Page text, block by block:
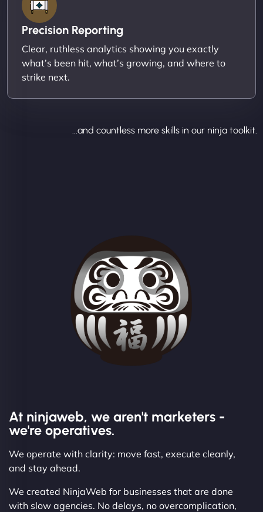
Precision Reporting
Clear, ruthless analytics showing you exactly
what’s been hit, what’s growing, and where to
strike next.
...and countless more skills in our ninja toolkit.
At ninjaweb, we aren't marketers -
we're operatives.
We operate with clarity: move fast, execute cleanly,
and stay ahead.
We created NinjaWeb for businesses that are done
with slow agencies. No delays, no overcomplication,